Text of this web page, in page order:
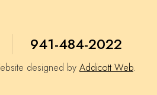
941-484-2022
designed by Addicott Web.